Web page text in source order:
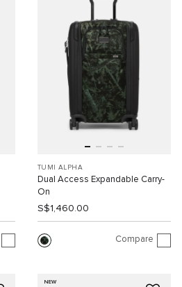
TUMI ALPHA
Dual Access Expandable Carry-
On
S$1,460.00
Compare
NEW